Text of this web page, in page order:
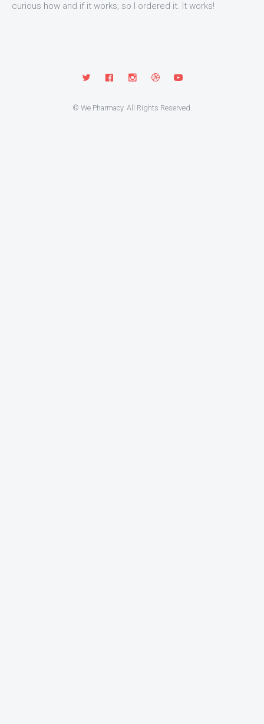
curious how and if it works, so I ordered it. It works!
© We Pharmacy. All Rights Reserved.